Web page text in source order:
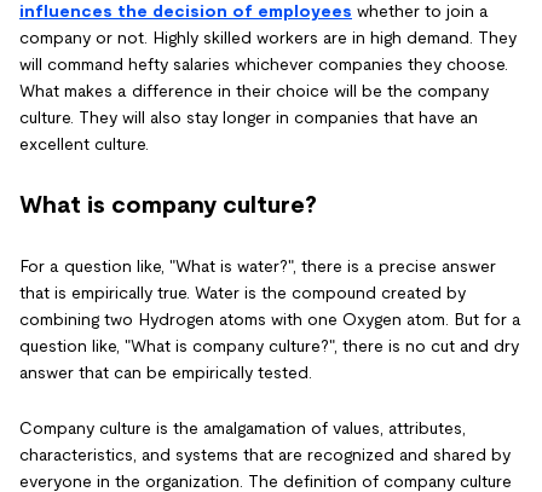
influences the decision of employees whether to join a
company or not. Highly skilled workers are in high demand. They
will command hefty salaries whichever companies they choose.
What makes a difference in their choice will be the company
culture. They will also stay longer in companies that have an
excellent culture.
What is company culture?
For a question like, "What is water?", there is a precise answer
that is empirically true. Water is the compound created by
combining two Hydrogen atoms with one Oxygen atom. But for a
question like, "What is company culture?", there is no cut and dry
answer that can be empirically tested.
Company culture is the amalgamation of values, attributes,
characteristics, and systems that are recognized and shared by
everyone in the organization. The definition of company culture